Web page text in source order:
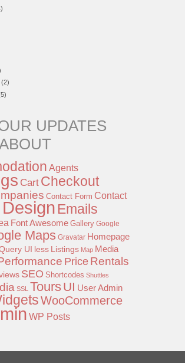
UPDATES
Agents
Cart Checkout
Contact Form Contact
Emails
Font Awesome Gallery Google
Maps Gravatar Homepage
UI less Listings Map Media
Price Rentals
SEO Shortcodes Shuttles
SSL Tours UI User Admin
WooCommerce
WP Posts